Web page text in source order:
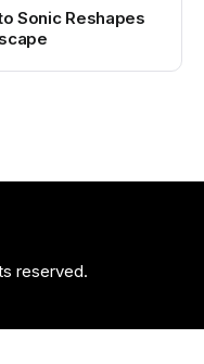
Sonic Reshapes
reserved.